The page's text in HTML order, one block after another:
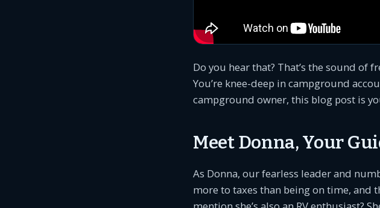
Do you hear that? That’s the sound of
You’re knee-deep in campground
campground owner, this blog post is
Meet Donna, Your
As Donna, our fearless leader and
more to taxes than being on time, and